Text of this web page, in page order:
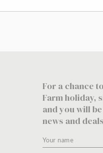
For a chance
Farm holiday,
and you will
news and